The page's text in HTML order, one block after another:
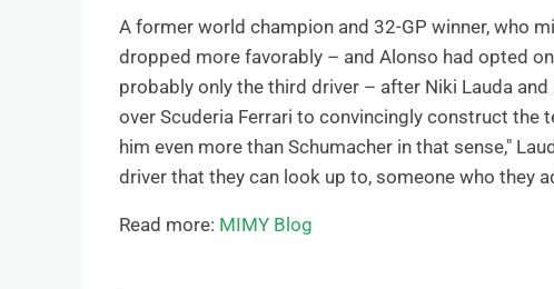
A former world champion and 32-GP winner, who
dropped more favorably – and Alonso had opted
probably only the third driver – after Niki Lauda
over Scuderia Ferrari to convincingly construct the
him even more than Schumacher in that sense,"
driver that they can look up to, someone who they
Read more: MIMY Blog